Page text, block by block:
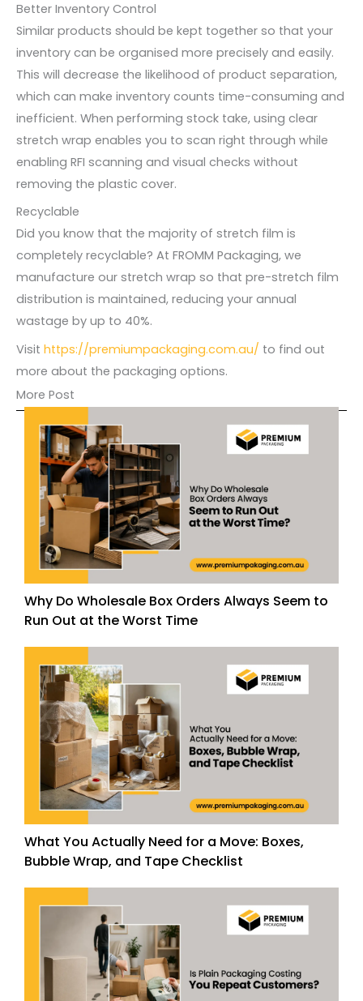
Better Inventory Control
Similar products should be kept together so that your
inventory can be organised more precisely and easily.
This will decrease the likelihood of product separation,
which can make inventory counts time-consuming and
inefficient. When performing stock take, using clear
stretch wrap enables you to scan right through while
enabling RFI scanning and visual checks without
removing the plastic cover.
Recyclable
Did you know that the majority of stretch film is
completely recyclable? At FROMM Packaging, we
manufacture our stretch wrap so that pre-stretch film
distribution is maintained, reducing your annual
wastage by up to 40%.
Visit https://premiumpackaging.com.au/ to find out
more about the packaging options.
More Post
Why Do Wholesale Box Orders Always Seem to
Run Out at the Worst Time
What You Actually Need for a Move: Boxes,
Bubble Wrap, and Tape Checklist